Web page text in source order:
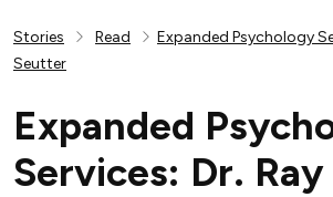
Stories Read
Expanded Psychology
Seutter
Expanded
Services: Dr.